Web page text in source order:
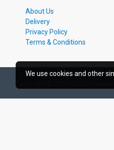
About Us
Delivery
Privacy Policy
Terms & Conditions
We use cookies and other